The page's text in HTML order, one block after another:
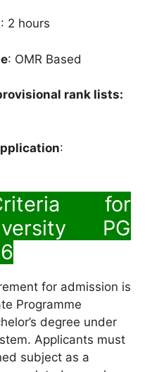
: 2 hours
: OMR Based
rank lists:
:
for
PG
for admission is
Programme
degree under
Applicants must
subject as a